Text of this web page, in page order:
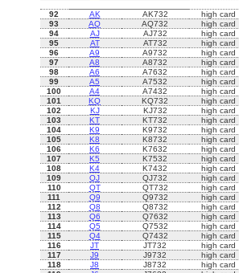
92 AK AK732 high card
93
AQ AQ732 high card
94
AJ AJ732 high card
95
AT AT732 high card
96
A9 A9732 high card
97
A8 A8732 high card
98
A6 A7632 high card
99
A5 A7532 high card
100
A4 A7432 high card
101
KQ KQ732 high card
102
KJ KJ732 high card
103
KT KT732 high card
104
K9 K9732 high card
105
K8 K8732 high card
106
K6 K7632 high card
107
K5 K7532 high card
108
K4 K7432 high card
109
QJ QJ732 high card
110
QT QT732 high card
111
Q9 Q9732 high card
112
Q8 Q8732 high card
113
Q6 Q7632 high card
114
Q5 Q7532 high card
115
Q4 Q7432 high card
116
JT JT732 high card
117
J9 J9732 high card
118
J8 J8732 high card